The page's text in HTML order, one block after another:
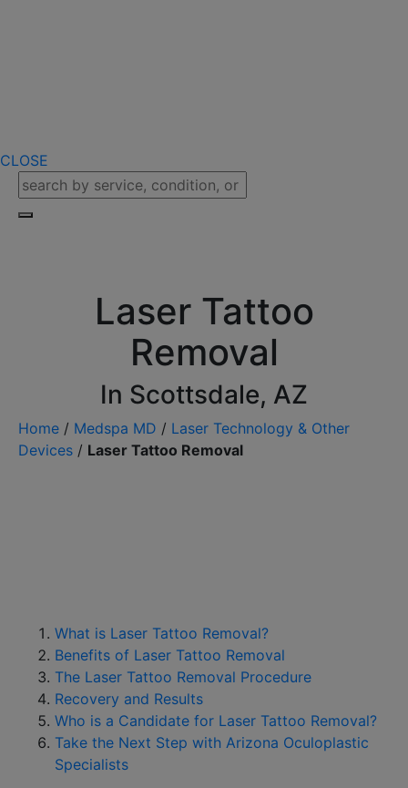
CLOSE
Laser Tattoo
Removal
In Scottsdale, AZ
Home / Medspa MD / Laser Technology & Other
Devices / Laser Tattoo Removal
What is Laser Tattoo Removal?
Benefits of Laser Tattoo Removal
The Laser Tattoo Removal Procedure
Recovery and Results
Who is a Candidate for Laser Tattoo Removal?
Take the Next Step with Arizona Oculoplastic
Specialists